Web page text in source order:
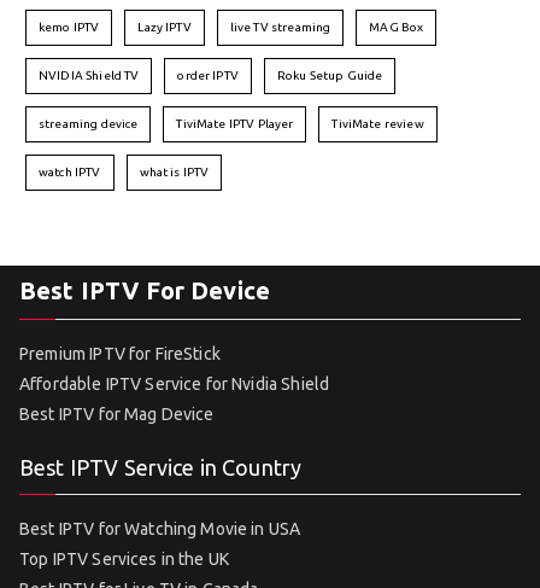
kemo IPTV Lazy IPTV live TV streaming MAG Box
NVIDIA Shield TV order IPTV Roku Setup Guide
streaming device TiviMate IPTV Player TiviMate review
watch IPTV what is IPTV
Best IPTV For Device
Premium IPTV for FireStick
Affordable IPTV Service for Nvidia Shield
Best IPTV for Mag Device
Best IPTV Service in Country
Best IPTV for Watching Movie in USA
Top IPTV Services in the UK